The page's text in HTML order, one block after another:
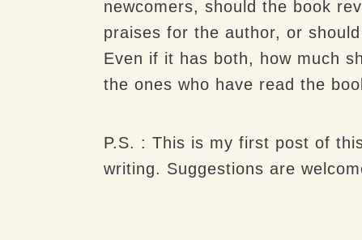
newcomers, should the book
praises for the author, or
Even if it has both, how much
the ones who have read the
P.S. : This is my first post of
writing. Suggestions are